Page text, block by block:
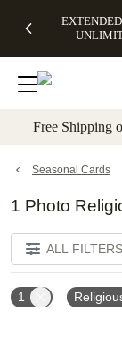
to mainUp to 50%
Off Almost
Everything -
No code
needed, Ends
promo
Canvas Prints -
CANVASDEAL,
Ends Sun, Aug
16
Shipping
Orders
$99+ -
Code:
promo
Free Shipping
Seasonal Cards
1 Photo
ALL FILTERS
1